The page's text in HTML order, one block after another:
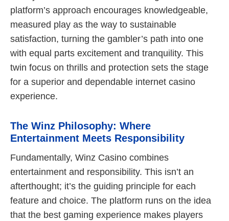
platform’s approach encourages knowledgeable,
measured play as the way to sustainable
satisfaction, turning the gambler’s path into one
with equal parts excitement and tranquility. This
twin focus on thrills and protection sets the stage
for a superior and dependable internet casino
experience.
The Winz Philosophy: Where
Entertainment Meets Responsibility
Fundamentally, Winz Casino combines
entertainment and responsibility. This isn’t an
afterthought; it’s the guiding principle for each
feature and choice. The platform runs on the idea
that the best gaming experience makes players